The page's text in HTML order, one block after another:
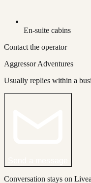
En-suite cabins
Contact the operator
Aggressor Adventures
Usually replies within a
Conversation stays on